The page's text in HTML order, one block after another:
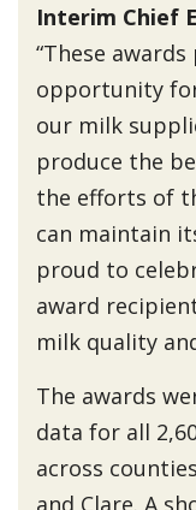
Interim Chief
“These
opportunity
our milk
produce the
the efforts of
can maintain
proud to
award
milk quality
The awards
data for all
across
and Clare. A